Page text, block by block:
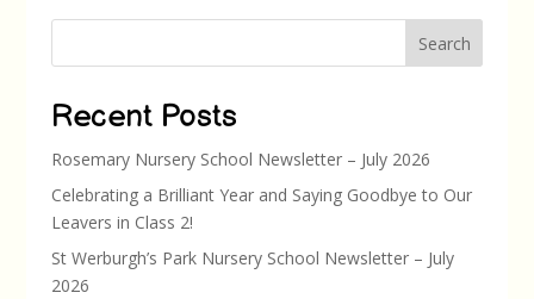
Search
Recent Posts
Rosemary Nursery School Newsletter – July 2026
Celebrating a Brilliant Year and Saying Goodbye to Our
Leavers in Class 2!
St Werburgh’s Park Nursery School Newsletter – July
2026